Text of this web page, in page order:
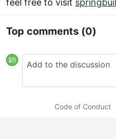
feel free to visit
Top comments (0)
Code of Conduct